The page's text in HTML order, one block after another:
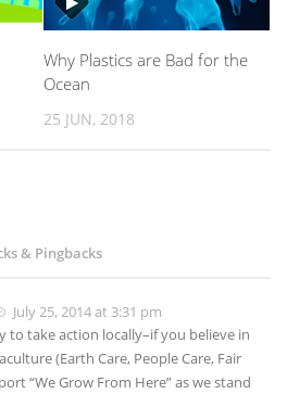
Why Plastics are Bad for the
Ocean
25 JUN, 2018
& Pingbacks
July 25, 2014 at 3:31 pm
to take action locally–if you believe in
(Earth Care, People Care, Fair
“We Grow From Here” as we stand